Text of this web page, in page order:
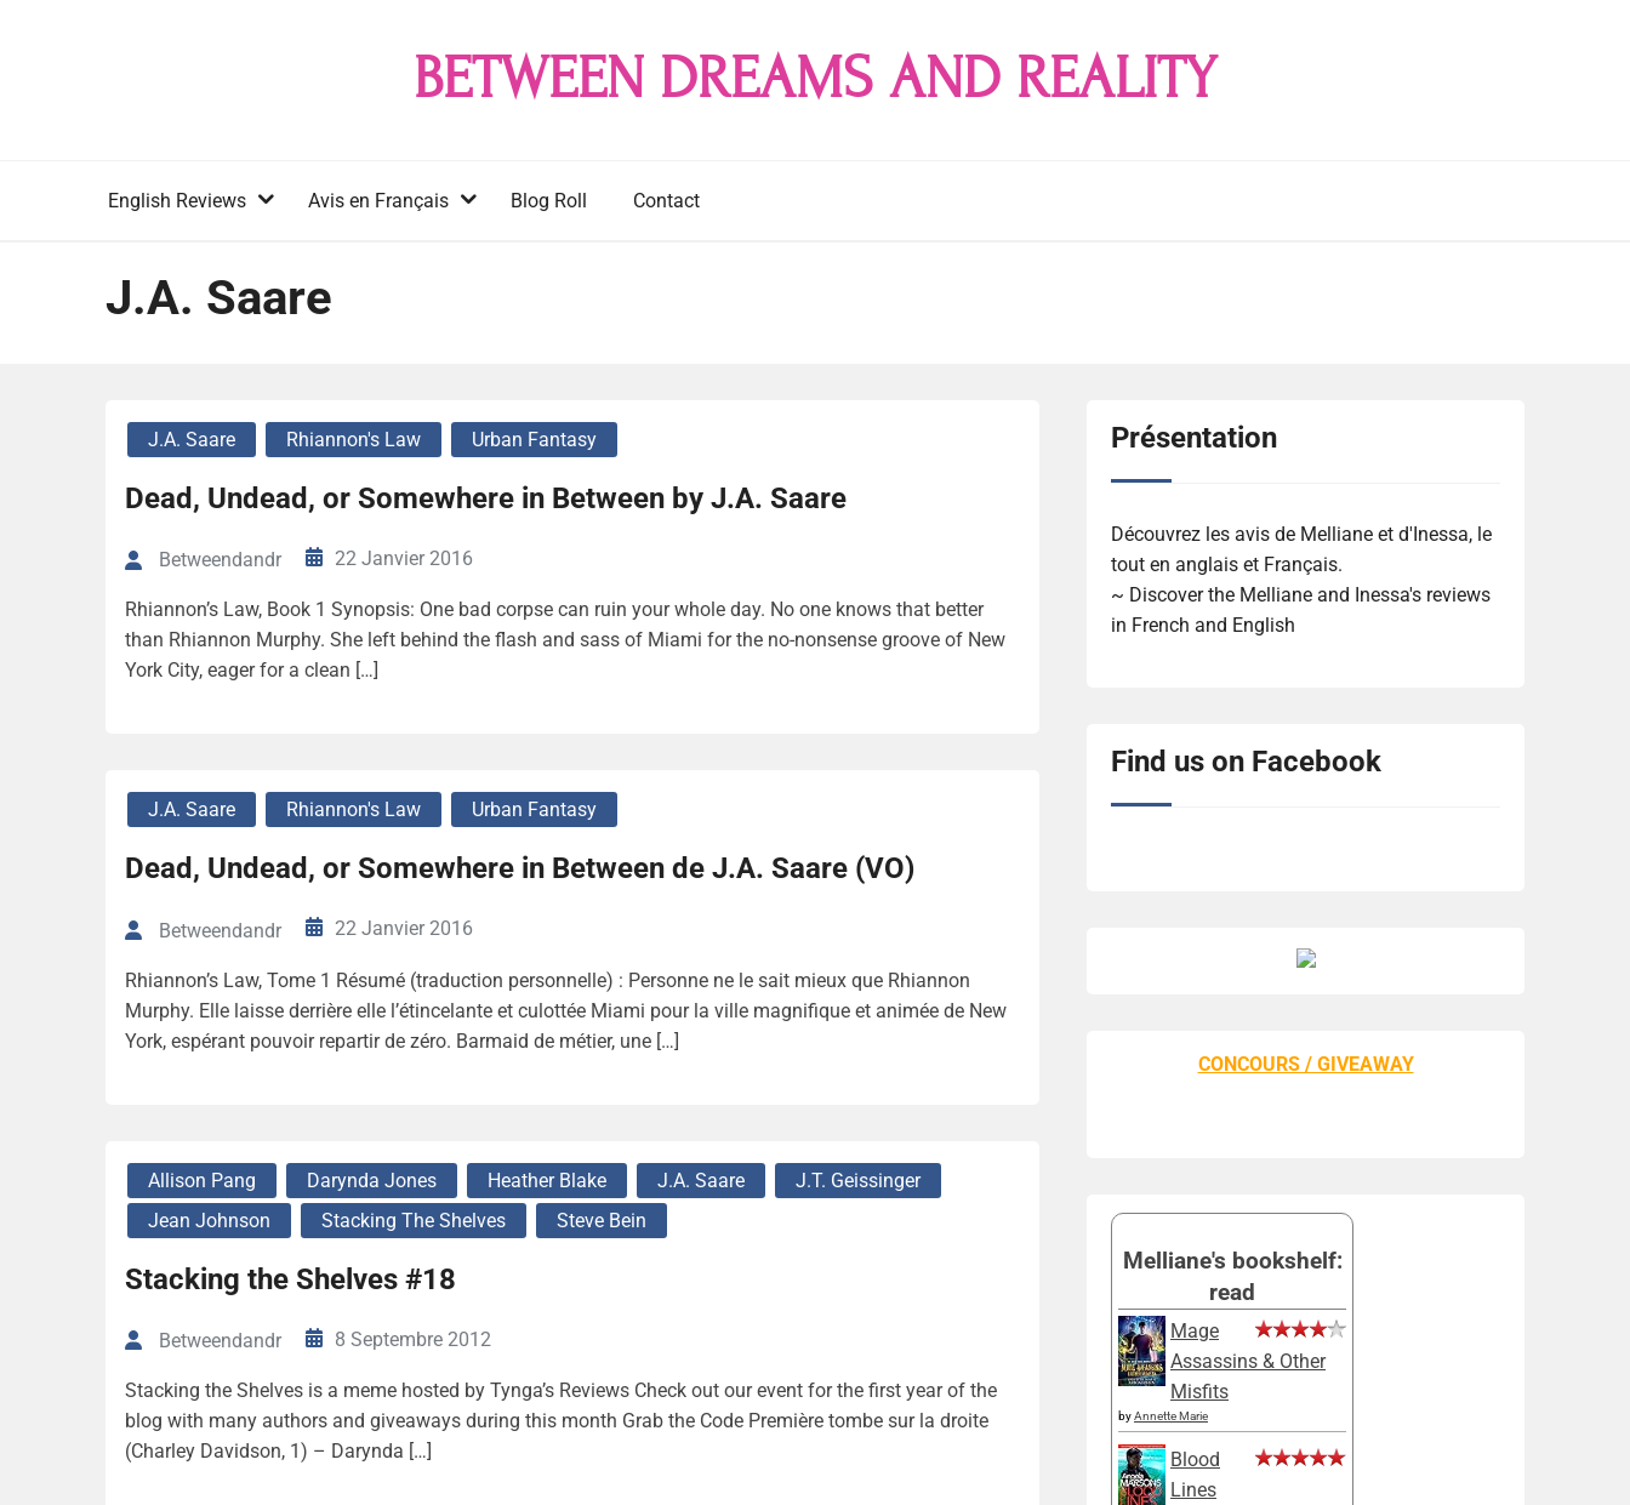
BETWEEN DREAMS AND REALITY
English Reviews Avis en Français Blog Roll Contact
J.A. Saare
J.A. Saare Rhiannon's Law Urban Fantasy
Dead, Undead, or Somewhere in Between by J.A. Saare
Betweendandr 22 Janvier 2016
Rhiannon’s Law, Book 1 Synopsis: One bad corpse can ruin your whole day. No one knows that better
than Rhiannon Murphy. She left behind the flash and sass of Miami for the no-nonsense groove of New
York City, eager for a clean […]
J.A. Saare Rhiannon's Law Urban Fantasy
Dead, Undead, or Somewhere in Between de J.A. Saare (VO)
Betweendandr 22 Janvier 2016
Rhiannon’s Law, Tome 1 Résumé (traduction personnelle) : Personne ne le sait mieux que Rhiannon
Murphy. Elle laisse derrière elle l’étincelante et culottée Miami pour la ville magnifique et animée de New
York, espérant pouvoir repartir de zéro. Barmaid de métier, une […]
Allison Pang Darynda Jones Heather Blake J.A. Saare
J.T. Geissinger
Jean Johnson
Stacking The Shelves Steve Bein
Stacking the Shelves #18
Betweendandr 8 Septembre 2012
Stacking the Shelves is a meme hosted by Tynga’s Reviews Check out our event for the first year of the
blog with many authors and giveaways during this month Grab the Code Première tombe sur la droite
(Charley Davidson, 1) – Darynda […]
Présentation
Découvrez les avis de Melliane et d'Inessa, le
tout en anglais et Français.
~ Discover the Melliane and Inessa's reviews
in French and English
Find us on Facebook
CONCOURS / GIVEAWAY
Melliane's bookshelf:
read
Mage
Assassins & Other
Misfits
byAnnette Marie
Blood
Lines